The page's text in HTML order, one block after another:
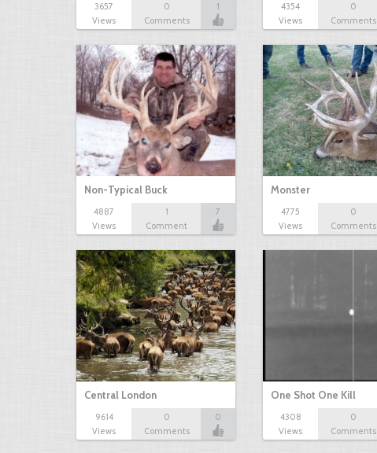
3657
Views
0
Comments
1
4354
Views
0
Comments
Non-Typical Buck
4887
Views
1
Comment
7
Monster
4775
Views
0
Comments
Central London
9614
Views
0
Comments
0
One Shot One Kill
4308
Views
0
Comments